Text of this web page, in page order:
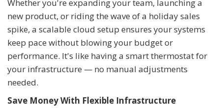
Whether you're expanding your team, launching a
new product, or riding the wave of a holiday sales
spike, a scalable cloud setup ensures your systems
keep pace without blowing your budget or
performance. It's like having a smart thermostat for
your infrastructure — no manual adjustments
needed.
Save Money With Flexible Infrastructure